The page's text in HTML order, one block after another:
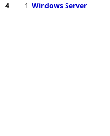
4 1 Windows Server